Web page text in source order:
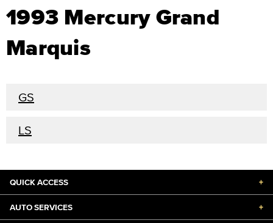
1993 Mercury Grand
Marquis
GS
LS
QUICK ACCESS +
AUTO SERVICES +